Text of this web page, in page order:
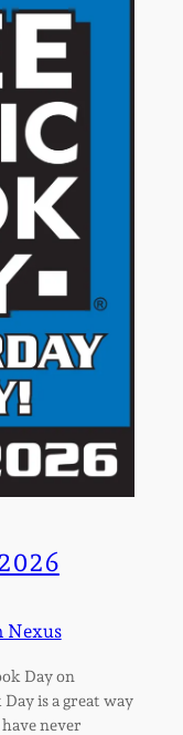
Nexus
Day on
is a great way
never